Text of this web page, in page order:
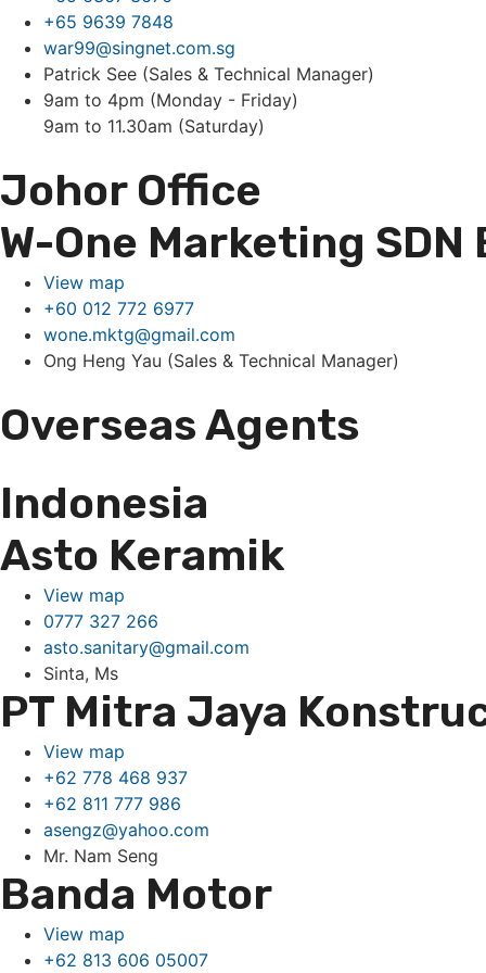
+65 9639 7848
war99@singnet.com.sg
Patrick See (Sales & Technical Manager)
9am to 4pm (Monday - Friday)
9am to 11.30am (Saturday)
Johor Office
W-One Marketing SDN
View map
+60 012 772 6977
wone.mktg@gmail.com
Ong Heng Yau (Sales & Technical Manager)
Overseas Agents
Indonesia
Asto Keramik
View map
0777 327 266
asto.sanitary@gmail.com
Sinta, Ms
PT Mitra Jaya
View map
+62 778 468 937
+62 811 777 986
asengz@yahoo.com
Mr. Nam Seng
Banda Motor
View map
+62 813 606 05007